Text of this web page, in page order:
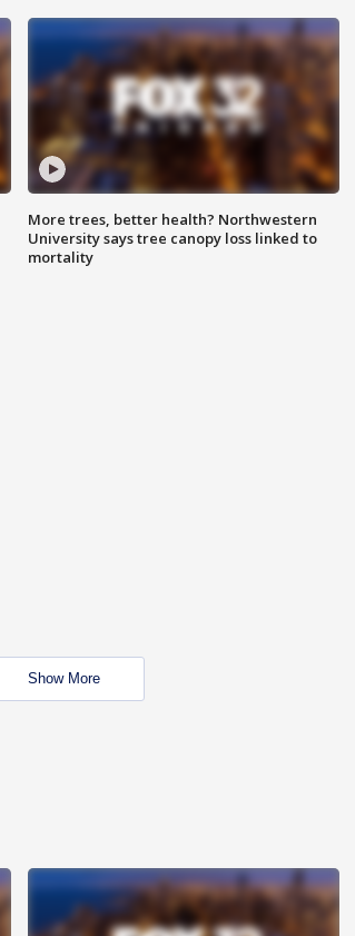
More trees, better health? Northwestern
University says tree canopy loss linked to
mortality
Show More